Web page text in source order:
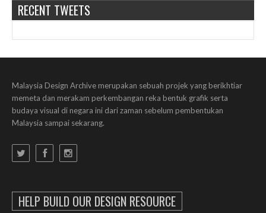
RECENT TWEETS
Malaysia Design Archive merupakan sebuah projek yang berikhtiar
memeta dan merakam perkembangan reka bentuk grafik serta
budaya visual di negara ini dari zaman sebelum pembentukan
Malaysia sampai sekarang.
HELP BUILD OUR DESIGN RESOURCE